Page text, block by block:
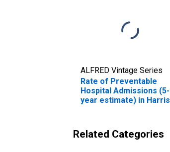
ALFRED Vintage Series
Rate of Preventable
Hospital Admissions (5-
year estimate) in Harris
Related Categories